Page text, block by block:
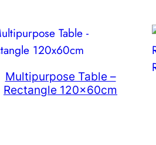
Multipurpose Table –
Rectangle 120x60cm